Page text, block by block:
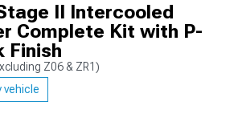
II Intercooled
Complete Kit with P-
Finish
Z06 & ZR1)
vehicle